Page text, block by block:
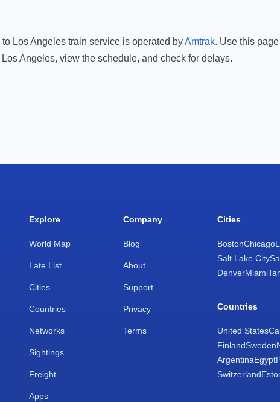
to Los Angeles train service is operated byAmtrak. Use this
Los Angeles, view the schedule, and check for delays.
Explore
World Map
Late List
Cities
Countries
Networks
Sightings
Freight
Apps
Company
Blog
About
Support
Privacy
Terms
Cities
BostonChicago
Salt Lake City
DenverMiami
Countries
United States
FinlandSweden
ArgentinaEgypt
Switzerland